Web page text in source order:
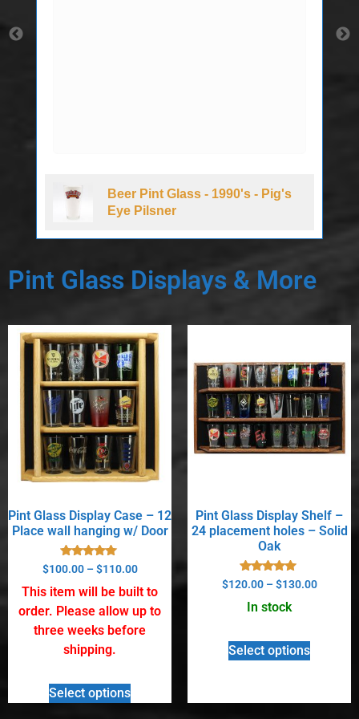
Beer Pint Glass - 1990's - Pig's
Eye Pilsner
Pint Glass Displays & More
Pint Glass Display Case – 12
Place wall hanging w/ Door
Rated
5.00
out of 5
$100.00 – $110.00
This item will be built to
order. Please allow up to
three weeks before
shipping.
Select options
Pint Glass Display Shelf –
24 placement holes – Solid
Oak
Rated
5.00
out of 5
$120.00 – $130.00
In stock
Select options